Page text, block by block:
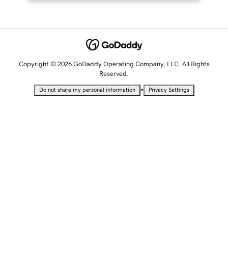
Copyright © 2026 GoDaddy Operating Company, LLC. All Rights
Reserved.
Do not share my personal information • Privacy Settings